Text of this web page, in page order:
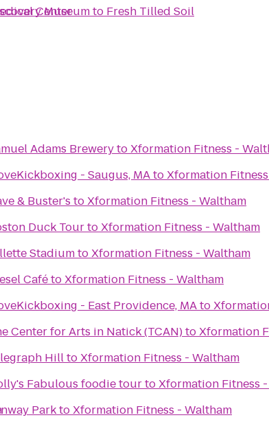
Center
Museumto Fresh Tilled Soil
Adams BrewerytoXformation Fitness -
- Saugus, MAtoXformation
& Buster's toXformation Fitness - Waltham
Duck TourtoXformation Fitness - Waltham
StadiumtoXformation Fitness - Waltham
CafétoXformation Fitness - Waltham
- East Providence, MAto
Center for Arts in Natick (TCAN)toXformation
HilltoXformation Fitness - Waltham
Fabulous foodie tourtoXformation Fitness
ParktoXformation Fitness - Waltham